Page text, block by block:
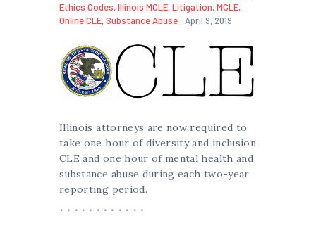
Ethics Codes,Illinois MCLE,Litigation,MCLE,
Online CLE,Substance Abuse April 9, 2019
Illinois attorneys are now required to
take one hour of diversity and inclusion
CLE and one hour of mental health and
substance abuse during each two-year
reporting period.